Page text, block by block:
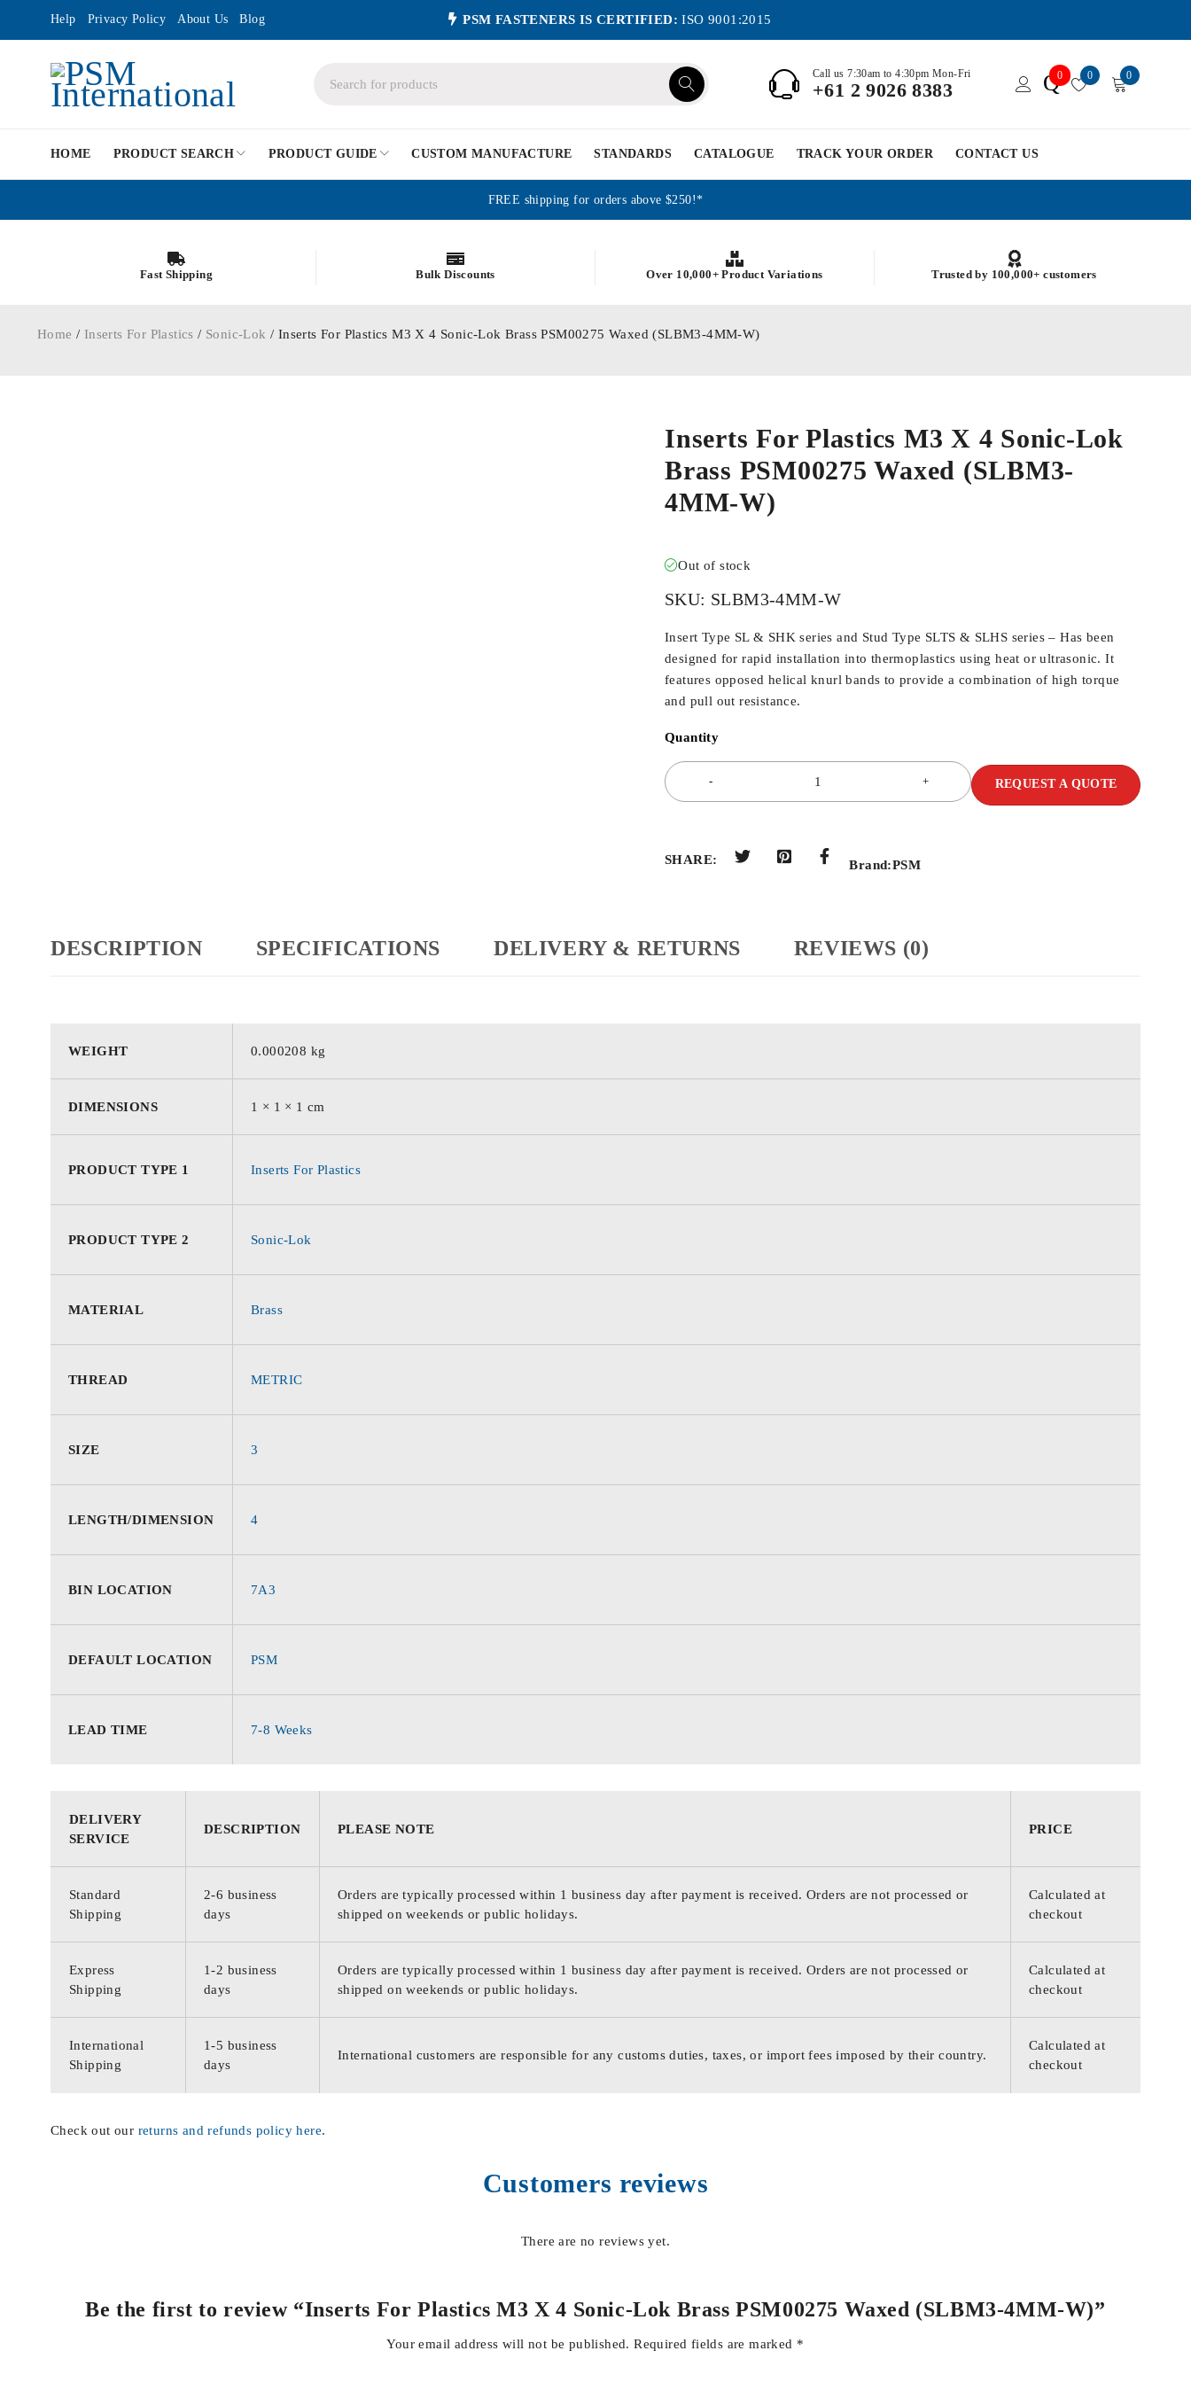
Help Privacy Policy About Us Blog PSM FASTENERS IS CERTIFIED: ISO 9001:2015
Call us 7:30am to 4:30pm Mon-Fri
+61 2 9026 8383 Q0 0 0
HOME PRODUCT SEARCH PRODUCT GUIDE CUSTOM MANUFACTURE STANDARDS CATALOGUE TRACK YOUR ORDER CONTACT US
FREE shipping for orders above $250!*
Fast Shipping Bulk Discounts Over 10,000+ Product Variations Trusted by 100,000+ customers
Home / Inserts For Plastics / Sonic-Lok / Inserts For Plastics M3 X 4 Sonic-Lok Brass PSM00275 Waxed (SLBM3-4MM-W)
Inserts For Plastics M3 X 4 Sonic-Lok
Brass PSM00275 Waxed (SLBM3-
4MM-W)
Out of stock
SKU: SLBM3-4MM-W
Insert Type SL & SHK series and Stud Type SLTS & SLHS series – Has been
designed for rapid installation into thermoplastics using heat or ultrasonic. It
features opposed helical knurl bands to provide a combination of high torque
and pull out resistance.
Quantity
REQUEST A QUOTE
SHARE: Brand:PSM
DESCRIPTION SPECIFICATIONS DELIVERY & RETURNS REVIEWS (0)
WEIGHT 0.000208 kg
DIMENSIONS 1 × 1 × 1 cm
PRODUCT TYPE 1 Inserts For Plastics
PRODUCT TYPE 2 Sonic-Lok
MATERIAL Brass
THREAD METRIC
SIZE 3
LENGTH/DIMENSION 4
BIN LOCATION 7A3
DEFAULT LOCATION PSM
LEAD TIME 7-8 Weeks
DELIVERY
SERVICE
DESCRIPTION PLEASE NOTE PRICE
Standard
Shipping
2-6 business
days
Orders are typically processed within 1 business day after payment is received. Orders are not processed or
shipped on weekends or public holidays.
Calculated at
checkout
Express
Shipping
1-2 business
days
Orders are typically processed within 1 business day after payment is received. Orders are not processed or
shipped on weekends or public holidays.
Calculated at
checkout
International
Shipping
1-5 business
days
International customers are responsible for any customs duties, taxes, or import fees imposed by their country.
Calculated at
checkout
Check out our returns and refunds policy here.
Customers reviews
There are no reviews yet.
Be the first to review “Inserts For Plastics M3 X 4 Sonic-Lok Brass PSM00275 Waxed (SLBM3-4MM-W)”
Your email address will not be published. Required fields are marked *